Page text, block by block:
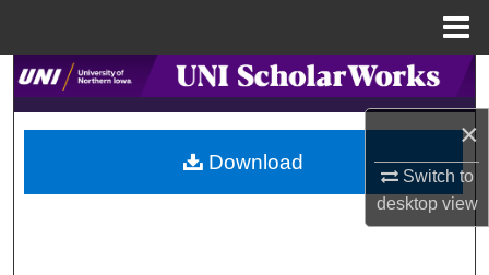
×
Switch to
desktopview
Search
Browse Collections
My Account
Download